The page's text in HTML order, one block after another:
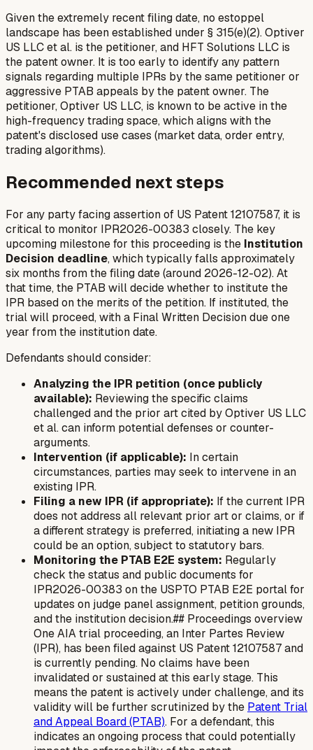
Given the extremely recent filing date, no estoppel
landscape has been established under § 315(e)(2). Optiver
US LLC et al. is the petitioner, and HFT Solutions LLC is
the patent owner. It is too early to identify any pattern
signals regarding multiple IPRs by the same petitioner or
aggressive PTAB appeals by the patent owner. The
petitioner, Optiver US LLC, is known to be active in the
high-frequency trading space, which aligns with the
patent's disclosed use cases (market data, order entry,
trading algorithms).
Recommended next steps
For any party facing assertion of US Patent 12107587, it is
critical to monitor IPR2026-00383 closely. The key
upcoming milestone for this proceeding is the Institution
Decision deadline, which typically falls approximately
six months from the filing date (around 2026-12-02). At
that time, the PTAB will decide whether to institute the
IPR based on the merits of the petition. If instituted, the
trial will proceed, with a Final Written Decision due one
year from the institution date.
Defendants should consider:
Analyzing the IPR petition (once publicly
available): Reviewing the specific claims
challenged and the prior art cited by Optiver US LLC
et al. can inform potential defenses or counter-
arguments.
Intervention (if applicable): In certain
circumstances, parties may seek to intervene in an
existing IPR.
Filing a new IPR (if appropriate): If the current IPR
does not address all relevant prior art or claims, or if
a different strategy is preferred, initiating a new IPR
could be an option, subject to statutory bars.
Monitoring the PTAB E2E system: Regularly
check the status and public documents for
IPR2026-00383 on the USPTO PTAB E2E portal for
updates on judge panel assignment, petition grounds,
and the institution decision.## Proceedings overview
One AIA trial proceeding, an Inter Partes Review
(IPR), has been filed against US Patent 12107587 and
is currently pending. No claims have been
invalidated or sustained at this early stage. This
means the patent is actively under challenge, and its
validity will be further scrutinized by the Patent Trial
and Appeal Board (PTAB). For a defendant, this
indicates an ongoing process that could potentially